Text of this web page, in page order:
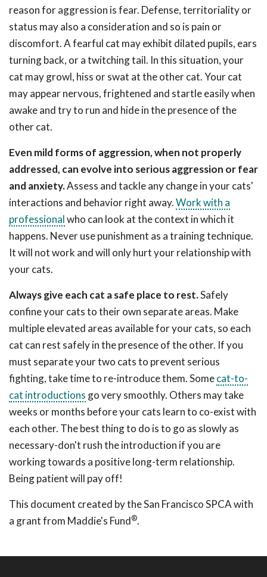
reason for aggression is fear. Defense, territoriality or
status may also a consideration and so is pain or
discomfort. A fearful cat may exhibit dilated pupils, ears
turning back, or a twitching tail. In this situation, your
cat may growl, hiss or swat at the other cat. Your cat
may appear nervous, frightened and startle easily when
awake and try to run and hide in the presence of the
other cat.
Even mild forms of aggression, when not properly
addressed, can evolve into serious aggression or fear
and anxiety.Assess and tackle any change in your cats'
interactions and behavior right away.Work with a
professionalwho can look at the context in which it
happens. Never use punishment as a training technique.
It will not work and will only hurt your relationship with
your cats.
Always give each cat a safe place to rest.Safely
confine your cats to their own separate areas. Make
multiple elevated areas available for your cats, so each
cat can rest safely in the presence of the other. If you
must separate your two cats to prevent serious
fighting, take time to re-introduce them. Somecat-to-
cat introductions go very smoothly. Others may take
weeks or months before your cats learn to co-exist with
each other. The best thing to do is to go as slowly as
necessary-don't rush the introduction if you are
working towards a positive long-term relationship.
Being patient will pay off!
This document created by the San Francisco SPCA with
a grant from Maddie's Fund®.